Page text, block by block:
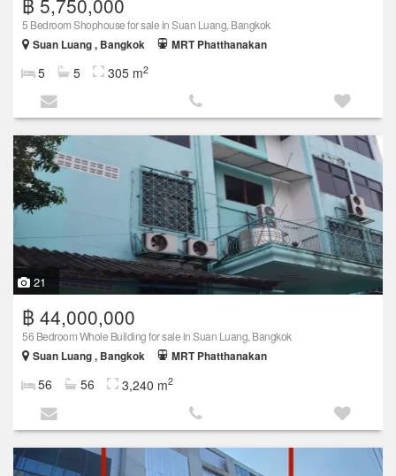
฿ 5,750,000
5 Bedroom Shophouse for sale in Suan Luang, Bangkok
Suan Luang , Bangkok
MRT Phatthanakan
5 5 305 m2
21
฿ 44,000,000
56 Bedroom Whole Building for sale in Suan Luang, Bangkok
Suan Luang , Bangkok
MRT Phatthanakan
56 56 3,240 m2